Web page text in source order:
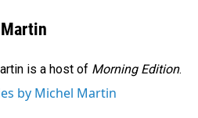
is a host of Morning Edition.
by Michel Martin